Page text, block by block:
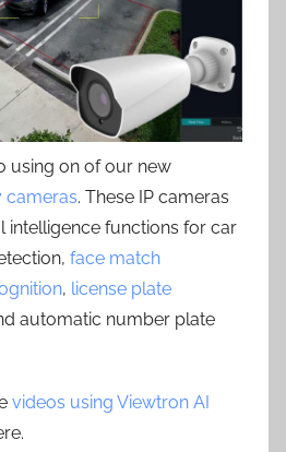
using on of our new
cameras. These IP cameras
intelligence functions for car
face match
, license plate
automatic number plate
videos using Viewtron AI